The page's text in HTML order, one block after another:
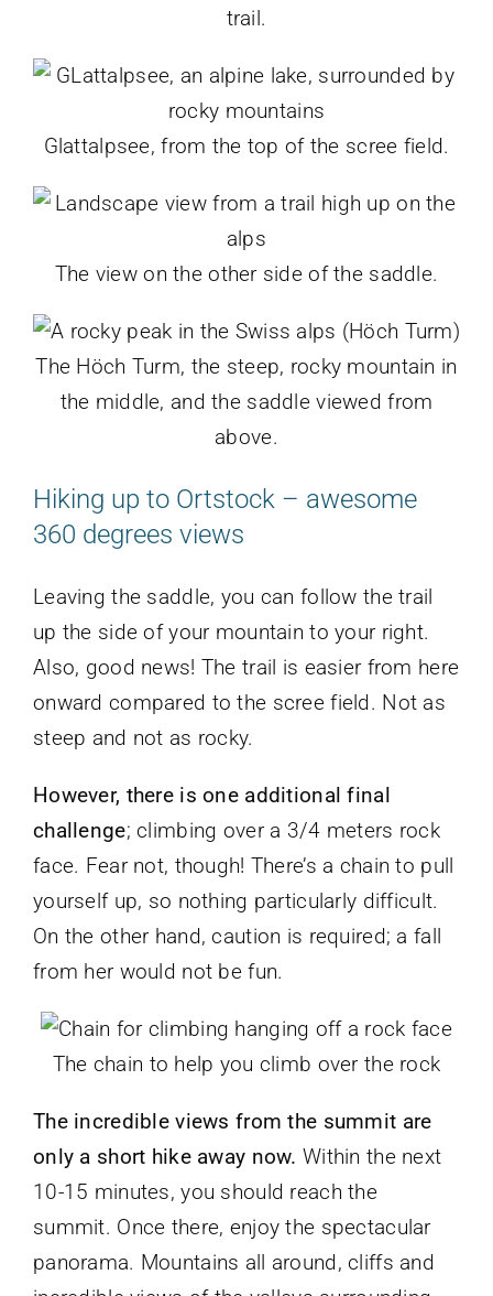
trail.
Glattalpsee, from the top of the scree field.
The view on the other side of the saddle.
The Höch Turm, the steep, rocky mountain in
the middle, and the saddle viewed from
above.
Hiking up to Ortstock – awesome
360 degrees views
Leaving the saddle, you can follow the trail
up the side of your mountain to your right.
Also, good news! The trail is easier from here
onward compared to the scree field. Not as
steep and not as rocky.
However, there is one additional final
challenge; climbing over a 3/4 meters rock
face. Fear not, though! There’s a chain to pull
yourself up, so nothing particularly difficult.
On the other hand, caution is required; a fall
from her would not be fun.
The chain to help you climb over the rock
The incredible views from the summit are
only a short hike away now. Within the next
10-15 minutes, you should reach the
summit. Once there, enjoy the spectacular
panorama. Mountains all around, cliffs and